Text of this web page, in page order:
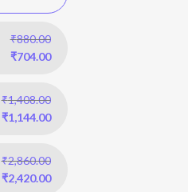
₹880.00
₹704.00
₹1,408.00
₹1,144.00
₹2,860.00
₹2,420.00